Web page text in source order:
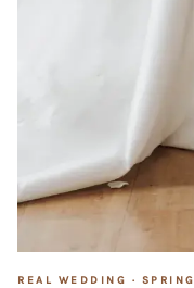
REAL WEDDING · SPRING